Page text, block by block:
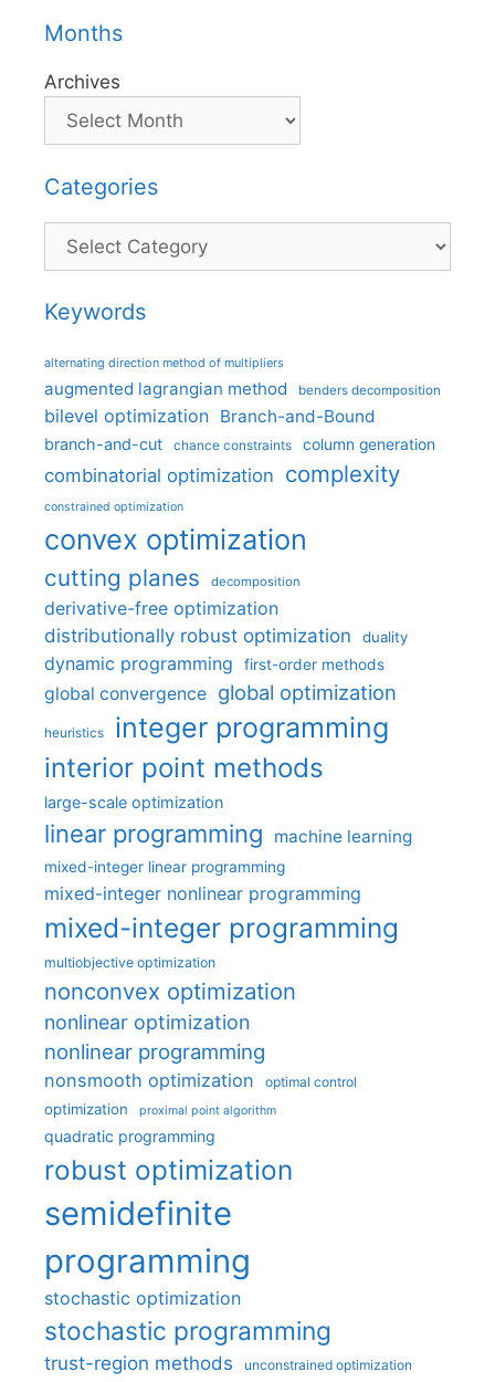
Months
Archives
Categories
Categories
Keywords
alternating direction method of multipliers
augmented lagrangian method benders decomposition
bilevel optimization Branch-and-Bound
branch-and-cut chance constraints column generation
combinatorial optimization complexity
constrained optimization
convex optimization
cutting planes decomposition
derivative-free optimization
distributionally robust optimization
duality
dynamic programming first-order methods
global convergence global optimization
heuristics integer programming
interior point methods
large-scale optimization
linear programming machine learning
mixed-integer linear programming
mixed-integer nonlinear programming
mixed-integer programming
multiobjective optimization
nonconvex optimization
nonlinear optimization
nonlinear programming
nonsmooth optimization optimal control
optimization proximal point algorithm
quadratic programming
robust optimization
semidefinite
programming
stochastic optimization
stochastic programming
trust-region methods unconstrained optimization